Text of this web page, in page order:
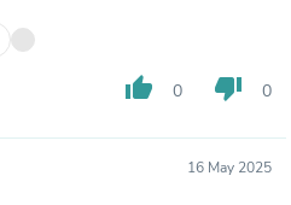
thumb_up 0 thumb_down 0
16 May 2025